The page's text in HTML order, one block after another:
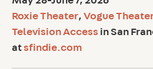
Roxie Theater, Vogue
Television Access in San
at sfindie.com